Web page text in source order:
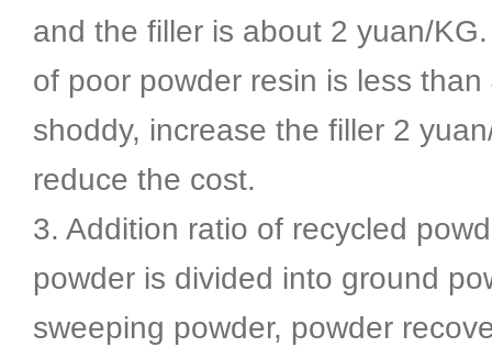
and the filler is about 2 yuan/
of poor powder resin is less
shoddy, increase the filler 2
reduce the cost.
3. Addition ratio of recycled
powder is divided into ground
sweeping powder, powder